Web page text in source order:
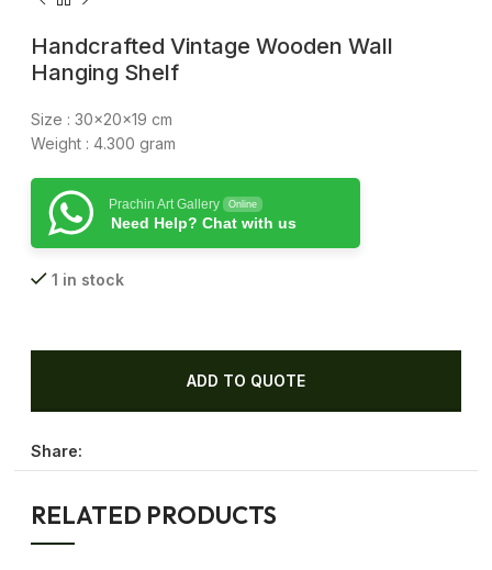
Handcrafted Vintage Wooden Wall
Hanging Shelf
Size : 30x20x19 cm
Weight : 4.300 gram
Prachin Art Gallery Online
Need Help? Chat with us
1 in stock
ADD TO QUOTE
Share:
RELATED PRODUCTS